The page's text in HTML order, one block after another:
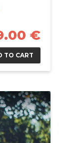
€
TO CART